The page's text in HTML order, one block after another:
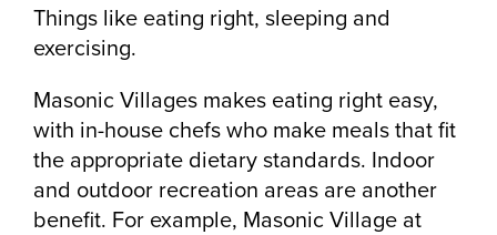
Things like eating right, sleeping and
exercising.
Masonic Villages makes eating right easy,
with in-house chefs who make meals that fit
the appropriate dietary standards. Indoor
and outdoor recreation areas are another
benefit. For example, Masonic Village at